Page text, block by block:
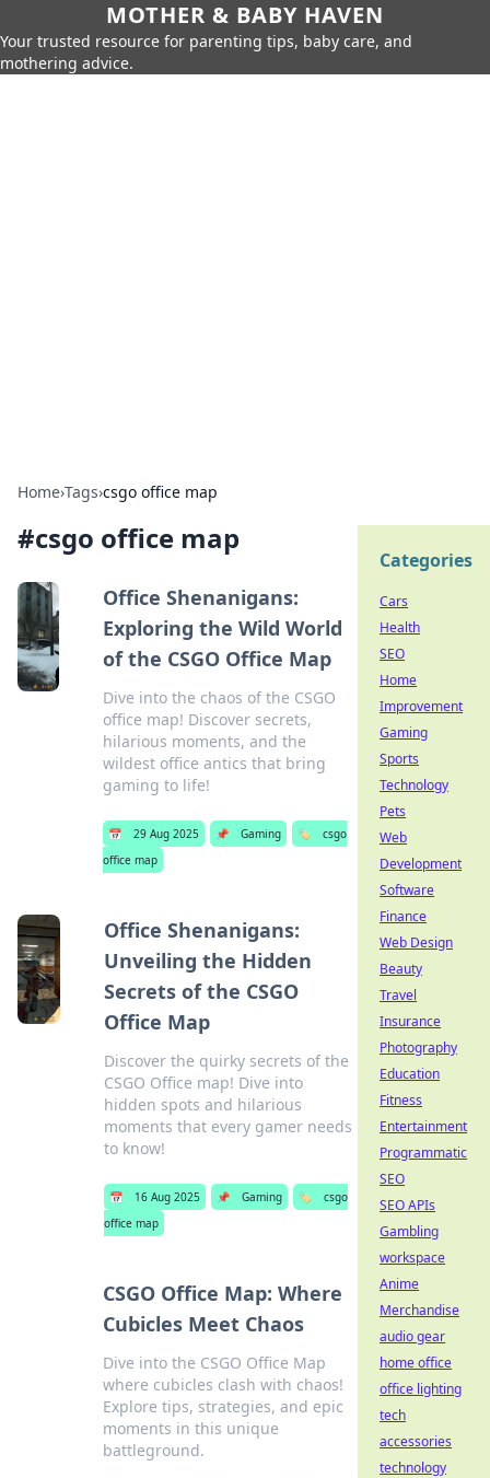
MOTHER & BABY HAVEN
Your trusted resource for parenting tips, baby care, and
mothering advice.
Home›Tags›csgo office map
#csgo office map
Office Shenanigans:
Exploring the Wild World
of the CSGO Office Map
Dive into the chaos of the CSGO
office map! Discover secrets,
hilarious moments, and the
wildest office antics that bring
gaming to life!
📅 29 Aug 2025 📌 Gaming 🏷️
csgo
office map
Office Shenanigans:
Unveiling the Hidden
Secrets of the CSGO
Office Map
Discover the quirky secrets of the
CSGO Office map! Dive into
hidden spots and hilarious
moments that every gamer needs
to know!
📅 16 Aug 2025 📌 Gaming 🏷️
csgo
office map
CSGO Office Map: Where
Cubicles Meet Chaos
Dive into the CSGO Office Map
where cubicles clash with chaos!
Explore tips, strategies, and epic
moments in this unique
battleground.
Categories
Cars
Health
SEO
Home
Improvement
Gaming
Sports
Technology
Pets
Web
Development
Software
Finance
Web Design
Beauty
Travel
Insurance
Photography
Education
Fitness
Entertainment
Programmatic
SEO
SEO APIs
Gambling
workspace
Anime
Merchandise
audio gear
home office
office lighting
tech
accessories
technology